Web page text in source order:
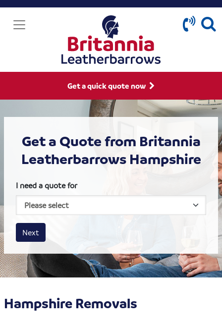
Get a quick quote now
Get a Quote from Britannia
Leatherbarrows Hampshire
I need a quote for
House size
Business size
Amount
Next
Hampshire Removals